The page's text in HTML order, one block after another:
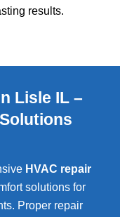
results.
Lisle IL –
HVAC repair
solutions for
Proper repair